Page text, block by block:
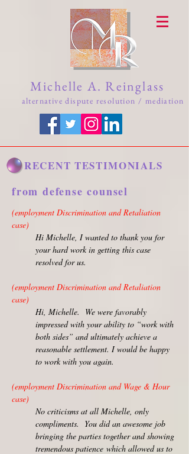
Michelle A. Reinglass
alternative dispute resolution / mediation
RECENT TESTIMONIALS
from defense counsel
(employment Discrimination and Retaliation
case)
Hi Michelle, I wanted to thank you for
your hard work in getting this case
resolved for us.
(employment Discrimination and Retaliation
case)
Hi, Michelle. We were favorably
impressed with your ability to “work with
both sides” and ultimately achieve a
reasonable settlement. I would be happy
to work with you again.
(employment Discrimination and Wage & Hour
case)
No criticisms at all Michelle, only
compliments. You did an awesome job
bringing the parties together and showing
tremendous patience which allowed us to